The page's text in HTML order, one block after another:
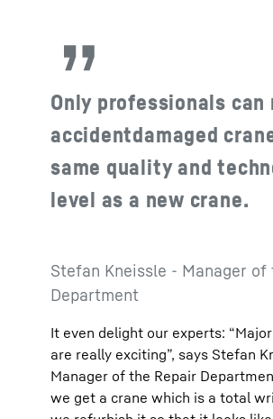
Only professionals can
accidentdamaged
same quality and
level as a new crane.
Stefan Kneissle - Manager of
Department
It even delight our experts:
are really exciting”, says Stefan
Manager of the Repair
we get a crane which is a total